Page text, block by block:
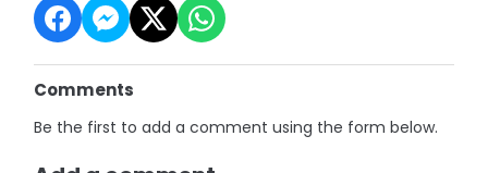
Comments
Be the first to add a comment using the form below.